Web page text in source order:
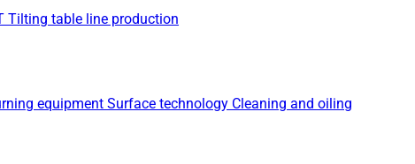
Tilting table line production
equipment Surface technology Cleaning and oiling